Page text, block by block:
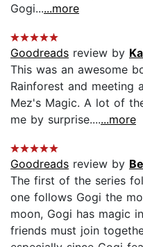
Gogi......more
Goodreads review by
This was an awesome
Rainforest and meeting
Mez's Magic. A lot of
me by surprise.......more
Goodreads review by
The first of the series
one follows Gogi the
moon, Gogi has magic
friends must join